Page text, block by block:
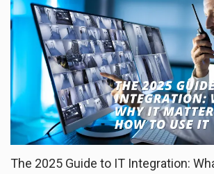
The 2025 Guide to IT Integration: